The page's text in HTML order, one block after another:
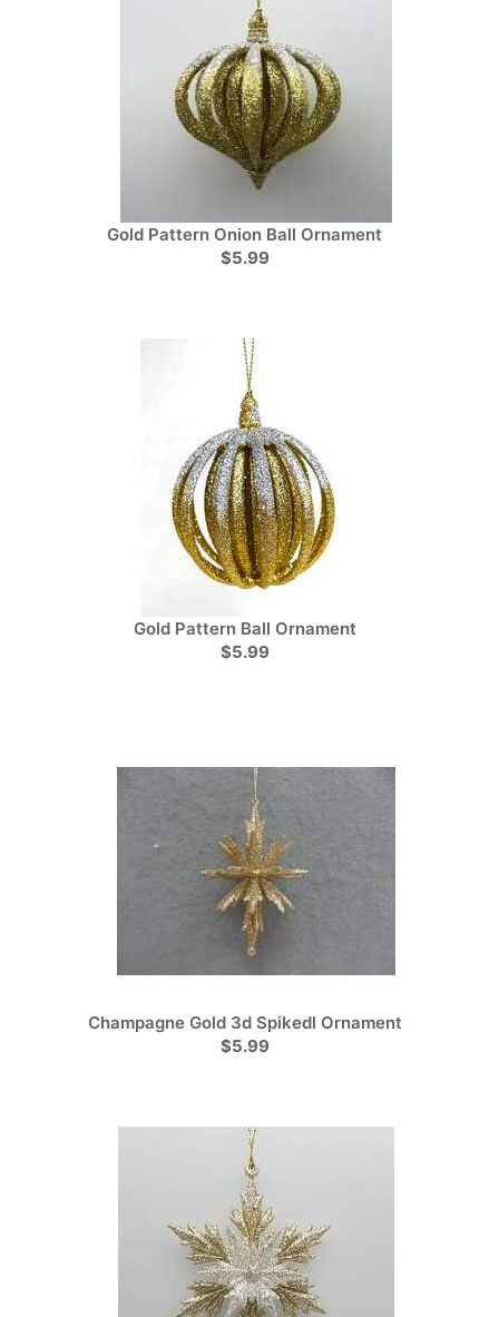
Gold Pattern Onion Ball Ornament
$5.99
Gold Pattern Ball Ornament
$5.99
Champagne Gold 3d Spikedl Ornament
$5.99